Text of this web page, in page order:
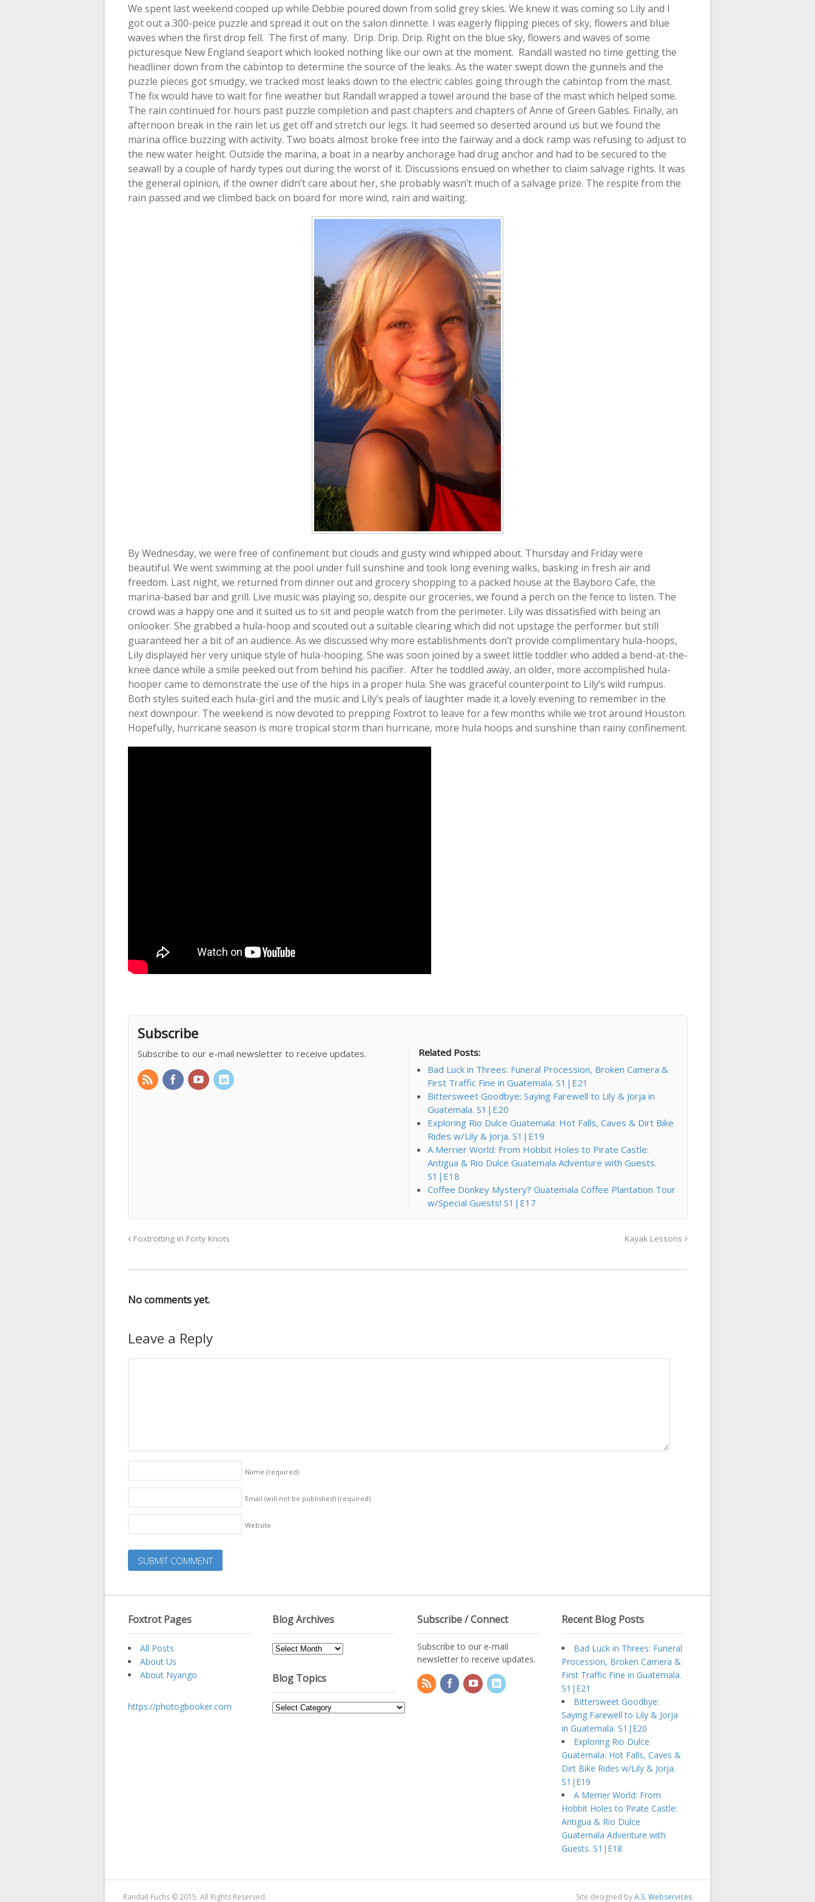
We spent last weekend cooped up while Debbie poured down from solid grey skies. We knew it was coming so Lily and I
got out a 300-peice puzzle and spread it out on the salon dinnette. I was eagerly flipping pieces of sky, flowers and blue
waves when the first drop fell. The first of many. Drip. Drip. Drip. Right on the blue sky, flowers and waves of some
picturesque New England seaport which looked nothing like our own at the moment. Randall wasted no time getting the
headliner down from the cabintop to determine the source of the leaks. As the water swept down the gunnels and the
puzzle pieces got smudgy, we tracked most leaks down to the electric cables going through the cabintop from the mast.
The fix would have to wait for fine weather but Randall wrapped a towel around the base of the mast which helped some.
The rain continued for hours past puzzle completion and past chapters and chapters of Anne of Green Gables. Finally, an
afternoon break in the rain let us get off and stretch our legs. It had seemed so deserted around us but we found the
marina office buzzing with activity. Two boats almost broke free into the fairway and a dock ramp was refusing to adjust to
the new water height. Outside the marina, a boat in a nearby anchorage had drug anchor and had to be secured to the
seawall by a couple of hardy types out during the worst of it. Discussions ensued on whether to claim salvage rights. It was
the general opinion, if the owner didn’t care about her, she probably wasn’t much of a salvage prize. The respite from the
rain passed and we climbed back on board for more wind, rain and waiting.
By Wednesday, we were free of confinement but clouds and gusty wind whipped about. Thursday and Friday were
beautiful. We went swimming at the pool under full sunshine and took long evening walks, basking in fresh air and
freedom. Last night, we returned from dinner out and grocery shopping to a packed house at the Bayboro Cafe, the
marina-based bar and grill. Live music was playing so, despite our groceries, we found a perch on the fence to listen. The
crowd was a happy one and it suited us to sit and people watch from the perimeter. Lily was dissatisfied with being an
onlooker. She grabbed a hula-hoop and scouted out a suitable clearing which did not upstage the performer but still
guaranteed her a bit of an audience. As we discussed why more establishments don’t provide complimentary hula-hoops,
Lily displayed her very unique style of hula-hooping. She was soon joined by a sweet little toddler who added a bend-at-the-
knee dance while a smile peeked out from behind his pacifier. After he toddled away, an older, more accomplished hula-
hooper came to demonstrate the use of the hips in a proper hula. She was graceful counterpoint to Lily’s wild rumpus.
Both styles suited each hula-girl and the music and Lily’s peals of laughter made it a lovely evening to remember in the
next downpour. The weekend is now devoted to prepping Foxtrot to leave for a few months while we trot around Houston.
Hopefully, hurricane season is more tropical storm than hurricane, more hula hoops and sunshine than rainy confinement.
Subscribe
Subscribe to our e-mail newsletter to receive updates.
Related Posts:
Bad Luck in Threes: Funeral Procession, Broken Camera &
First Traffic Fine in Guatemala. S1|E21
Bittersweet Goodbye: Saying Farewell to Lily & Jorja in
Guatemala. S1|E20
Exploring Rio Dulce Guatemala: Hot Falls, Caves & Dirt Bike
Rides w/Lily & Jorja. S1|E19
A Merrier World: From Hobbit Holes to Pirate Castle:
Antigua & Rio Dulce Guatemala Adventure with Guests.
S1|E18
Coffee Donkey Mystery? Guatemala Coffee Plantation Tour
w/Special Guests! S1|E17
Foxtrotting in Forty Knots Kayak Lessons
No comments yet.
Leave a Reply
Name (required)
Email (will not be published) (required)
Website
Foxtrot Pages
All Posts
About Us
About Nyango
https://photogbooker.com
Blog Archives
Blog
Blog Topics
Blog
Subscribe / Connect
Subscribe to our e-mail
newsletter to receive updates.
Recent Blog Posts
Bad Luck in Threes: Funeral
Procession, Broken Camera &
First Traffic Fine in Guatemala.
S1|E21
Bittersweet Goodbye:
Saying Farewell to Lily & Jorja
in Guatemala. S1|E20
Exploring Rio Dulce
Guatemala: Hot Falls, Caves &
Dirt Bike Rides w/Lily & Jorja.
S1|E19
A Merrier World: From
Hobbit Holes to Pirate Castle:
Antigua & Rio Dulce
Guatemala Adventure with
Guests. S1|E18
Randall Fuchs © 2015. All Rights Reserved. Site designed byA.S. Webservices